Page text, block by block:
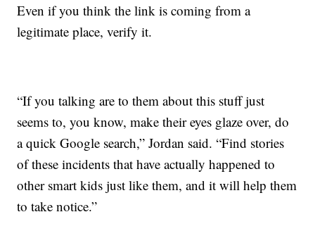
Even if you think the link is coming from a
legitimate place, verify it.
“If you talking are to them about this stuff just
seems to, you know, make their eyes glaze over, do
a quick Google search,” Jordan said. “Find stories
of these incidents that have actually happened to
other smart kids just like them, and it will help them
to take notice.”